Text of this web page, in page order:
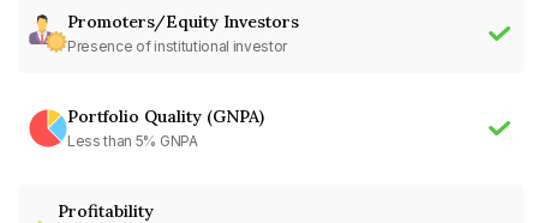
Promoters/Equity Investors
Presence of institutional investor
Portfolio Quality (GNPA)
Less than 5% GNPA
Profitability